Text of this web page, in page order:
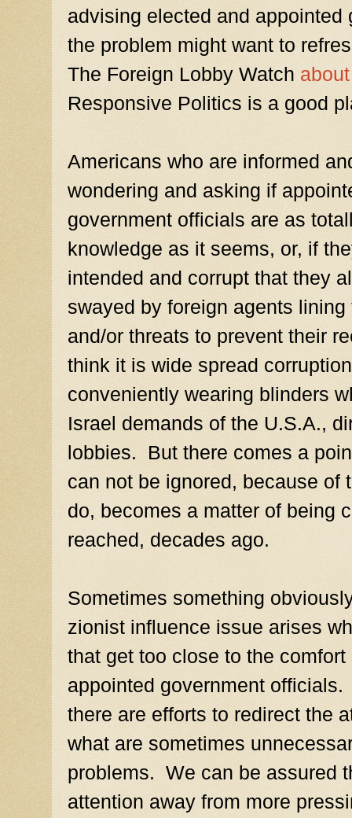
advising elected and
the problem might want to
The Foreign Lobby Watch
Responsive Politics is a good
Americans who are informed
wondering and asking if
government officials are as
knowledge as it seems, or, if
intended and corrupt that they
swayed by foreign agents
and/or threats to prevent their
think it is wide spread
conveniently wearing blinders
Israel demands of the U.S.A.,
lobbies. But there comes a
can not be ignored, because of
do, becomes a matter of being
reached, decades ago.
Sometimes something
zionist influence issue arises
that get too close to the
appointed government
there are efforts to redirect the
what are sometimes
problems. We can be assured
attention away from more